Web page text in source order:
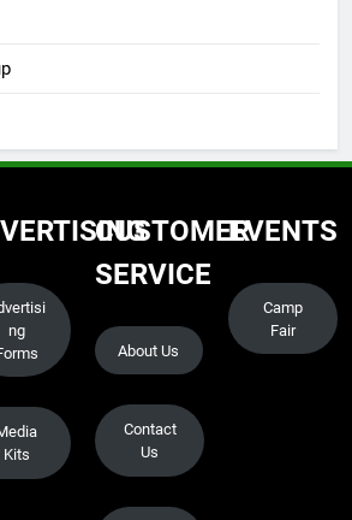
ng
Kits
CUSTOMER
SERVICE
About Us
Contact
Us
EVENTS
Camp
Fair